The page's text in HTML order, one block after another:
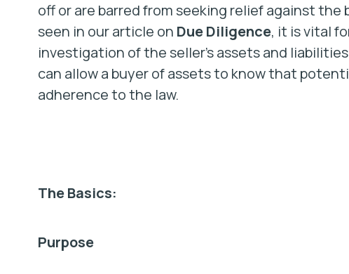
off or are barred from seeking relief against
seen in our article on Due Diligence, it is vital
investigation of the seller’s assets and
can allow a buyer of assets to know that
adherence to the law.
The Basics:
Purpose